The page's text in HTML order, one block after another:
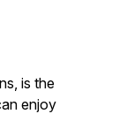
is the
enjoy